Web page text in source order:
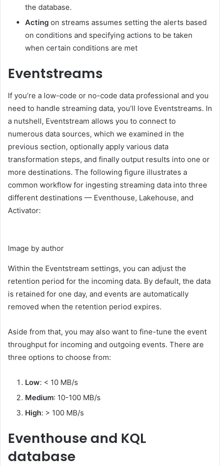
the database.
Acting on streams assumes setting the alerts based
on conditions and specifying actions to be taken
when certain conditions are met
Eventstreams
If you’re a low-code or no-code data professional and you
need to handle streaming data, you’ll love Eventstreams. In
a nutshell, Eventstream allows you to connect to
numerous data sources, which we examined in the
previous section, optionally apply various data
transformation steps, and finally output results into one or
more destinations. The following figure illustrates a
common workflow for ingesting streaming data into three
different destinations — Eventhouse, Lakehouse, and
Activator:
Image by author
Within the Eventstream settings, you can adjust the
retention period for the incoming data. By default, the data
is retained for one day, and events are automatically
removed when the retention period expires.
Aside from that, you may also want to fine-tune the event
throughput for incoming and outgoing events. There are
three options to choose from:
Low: < 10 MB/s
Medium: 10-100 MB/s
High: > 100 MB/s
Eventhouse and KQL
database